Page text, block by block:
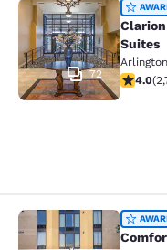
Clarion
72
Suites
Arlington
4 stars
4.0(
Comfort Inn